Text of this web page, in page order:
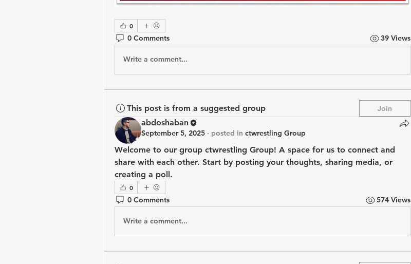
0
0 Comments 39 Views
Write a comment...
This post is from a suggested group Join
abdoshaban
September 5, 2025 · posted in ctwrestling Group
Welcome to our group ctwrestling Group! A space for us to connect and
share with each other. Start by posting your thoughts, sharing media, or
creating a poll.
0
0 Comments 574 Views
Write a comment...